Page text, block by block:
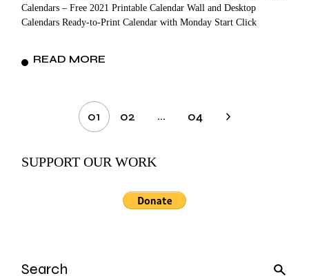
Calendars – Free 2021 Printable Calendar Wall and Desktop
Calendars Ready-to-Print Calendar with Monday Start Click
READ MORE
pagination
01 02 … 04
SUPPORT OUR WORK
Search
for: